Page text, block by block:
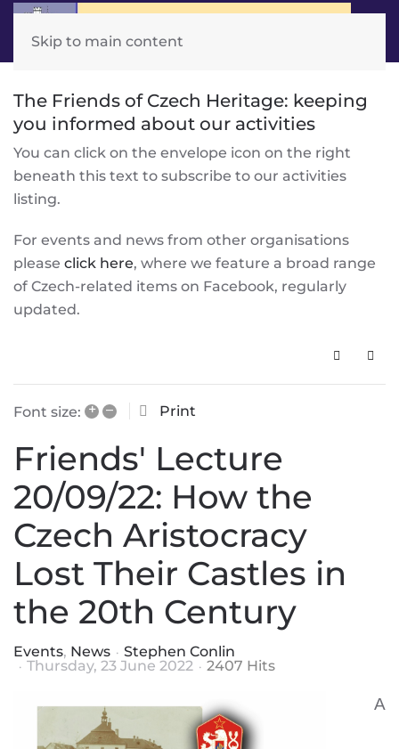
Skip to main content
The Friends of Czech Heritage: keeping
you informed about our activities
You can click on the envelope icon on the right
beneath this text to subscribe to our activities
listing.
For events and news from other organisations
please click here, where we feature a broad range
of Czech-related items on Facebook, regularly
updated.
Subscribe
Font size: + – Print
Friends' Lecture
20/09/22: How the
Czech Aristocracy
Lost Their Castles in
the 20th Century
Events News
Stephen Conlin
Thursday, 23 June 2022
2407 Hits
A